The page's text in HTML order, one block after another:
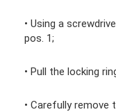
• Using a
pos. 1;
• Pull the locking
• Carefully remove